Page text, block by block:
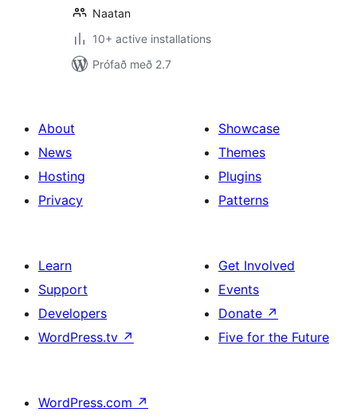
Naatan
10+ active installations
Prófað með 2.7
About
News
Hosting
Privacy
Showcase
Themes
Plugins
Patterns
Learn
Support
Developers
WordPress.tv ↗
Get Involved
Events
Donate ↗
Five for the Future
WordPress.com ↗